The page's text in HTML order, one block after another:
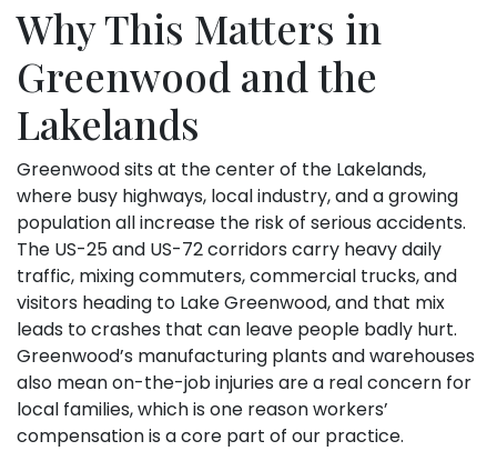
Why This Matters in
Greenwood and the
Lakelands
Greenwood sits at the center of the Lakelands,
where busy highways, local industry, and a growing
population all increase the risk of serious accidents.
The US-25 and US-72 corridors carry heavy daily
traffic, mixing commuters, commercial trucks, and
visitors heading to Lake Greenwood, and that mix
leads to crashes that can leave people badly hurt.
Greenwood’s manufacturing plants and warehouses
also mean on-the-job injuries are a real concern for
local families, which is one reason workers’
compensation is a core part of our practice.